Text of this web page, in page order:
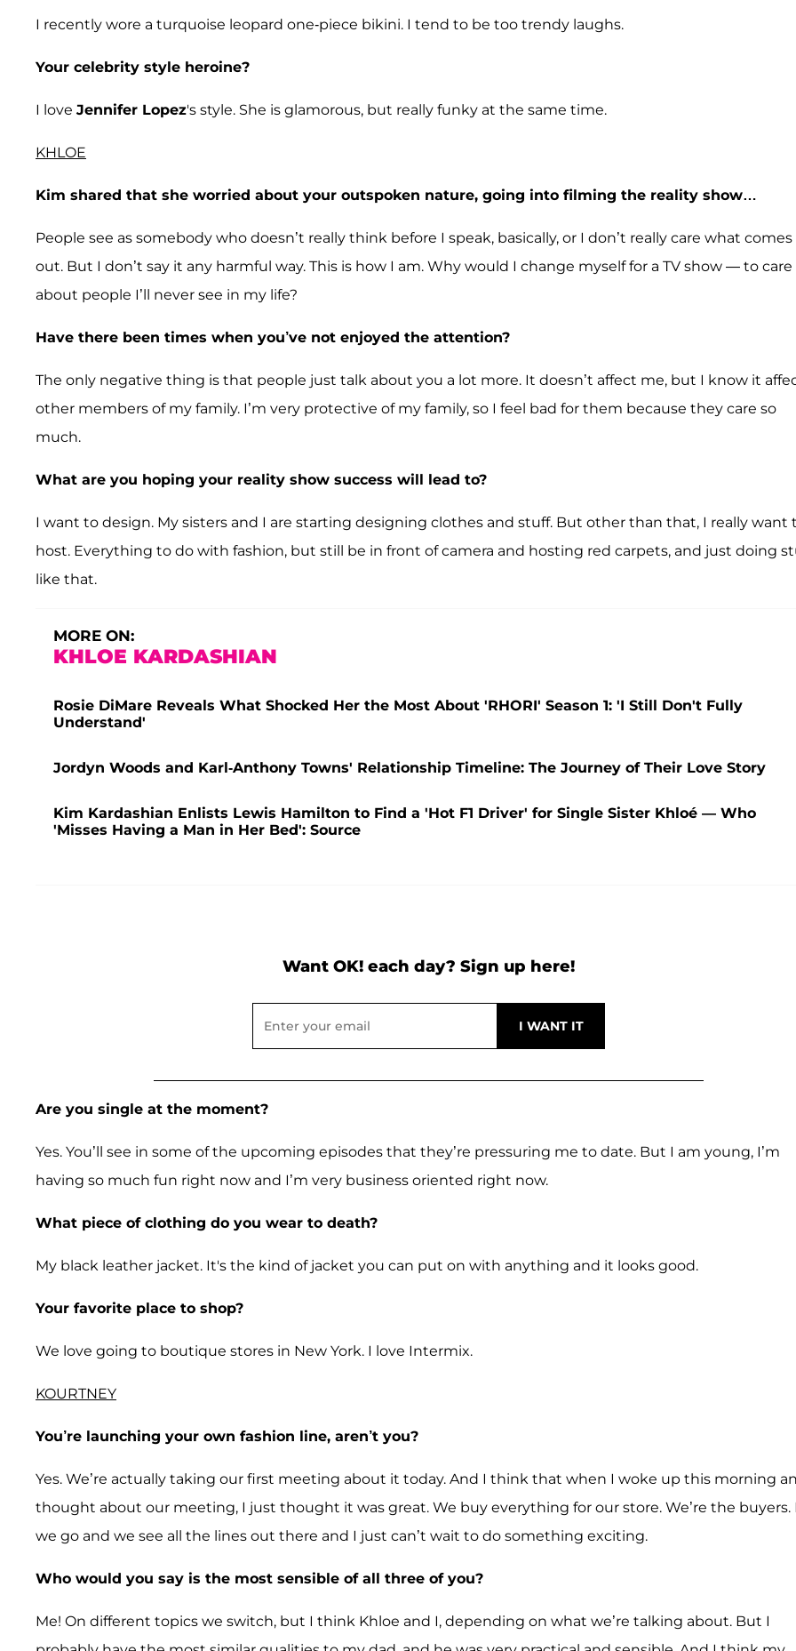
I recently wore a turquoise leopard one-piece bikini. I tend to be too trendy laughs.
Your celebrity style heroine?
I love Jennifer Lopez's style. She is glamorous, but really funky at the same time.
KHLOE
Kim shared that she worried about your outspoken nature, going into filming the reality show…
People see as somebody who doesn’t really think before I speak, basically, or I don’t really care what comes
out. But I don’t say it any harmful way. This is how I am. Why would I change myself for a TV show — to care
about people I’ll never see in my life?
Have there been times when you’ve not enjoyed the attention?
The only negative thing is that people just talk about you a lot more. It doesn’t affect me, but I know it
other members of my family. I’m very protective of my family, so I feel bad for them because they care so
much.
What are you hoping your reality show success will lead to?
I want to design. My sisters and I are starting designing clothes and stuff. But other than that, I really want
host. Everything to do with fashion, but still be in front of camera and hosting red carpets, and just doing
like that.
MORE ON:
KHLOE KARDASHIAN
Rosie DiMare Reveals What Shocked Her the Most About 'RHORI' Season 1: 'I Still Don't Fully
Understand'
Jordyn Woods and Karl-Anthony Towns' Relationship Timeline: The Journey of Their Love Story
Kim Kardashian Enlists Lewis Hamilton to Find a 'Hot F1 Driver' for Single Sister Khloé — Who
'Misses Having a Man in Her Bed': Source
Want OK! each day? Sign up here!
Are you single at the moment?
Yes. You’ll see in some of the upcoming episodes that they’re pressuring me to date. But I am young, I’m
having so much fun right now and I’m very business oriented right now.
What piece of clothing do you wear to death?
My black leather jacket. It's the kind of jacket you can put on with anything and it looks good.
Your favorite place to shop?
We love going to boutique stores in New York. I love Intermix.
KOURTNEY
You’re launching your own fashion line, aren’t you?
Yes. We’re actually taking our first meeting about it today. And I think that when I woke up this morning
thought about our meeting, I just thought it was great. We buy everything for our store. We’re the buyers.
we go and we see all the lines out there and I just can’t wait to do something exciting.
Who would you say is the most sensible of all three of you?
Me! On different topics we switch, but I think Khloe and I, depending on what we’re talking about. But I